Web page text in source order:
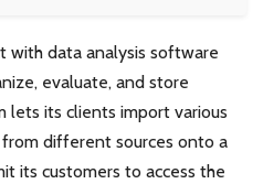
with data analysis software
evaluate, and store
lets its clients import various
different sources onto a
its customers to access the